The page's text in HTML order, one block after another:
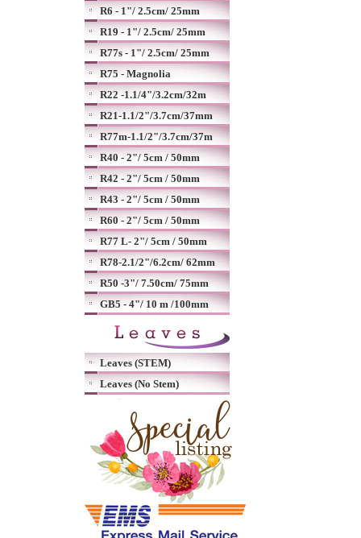
R6 - 1"/ 2.5cm/ 25mm
R19 - 1"/ 2.5cm/ 25mm
R77s - 1"/ 2.5cm/ 25mm
R75 - Magnolia
R22 -1.1/4"/3.2cm/32m
R21-1.1/2"/3.7cm/37mm
R77m-1.1/2"/3.7cm/37m
R40 - 2"/ 5cm / 50mm
R42 - 2"/ 5cm / 50mm
R43 - 2"/ 5cm / 50mm
R60 - 2"/ 5cm / 50mm
R77 L- 2"/ 5cm / 50mm
R78-2.1/2"/6.2cm/ 62mm
R50 -3"/ 7.50cm/ 75mm
GB5 - 4"/ 10 m /100mm
Leaves (STEM)
Leaves (No Stem)